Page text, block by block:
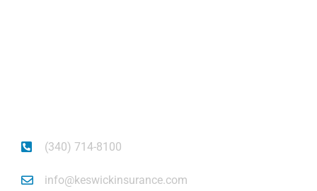
(340) 714-8100
info@keswickinsurance.com